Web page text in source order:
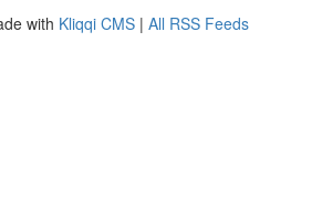
with Kliqqi CMS | All RSS Feeds